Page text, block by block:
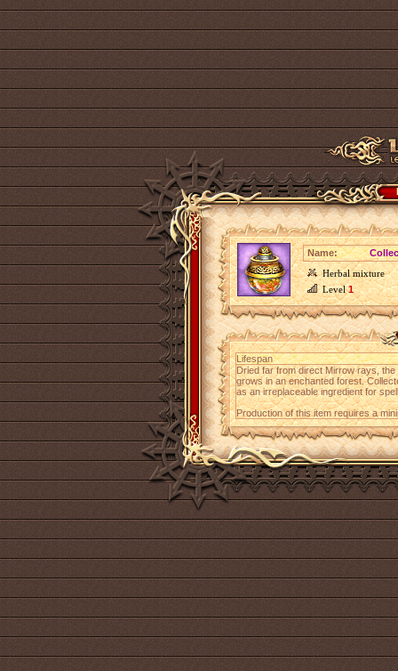
Name:
Herbal mixture
Level1
Lifespan
Dried far from direct Mirrow rays,
grows in an enchanted forest.
as an irreplaceable ingredient for
Production of this item requires a